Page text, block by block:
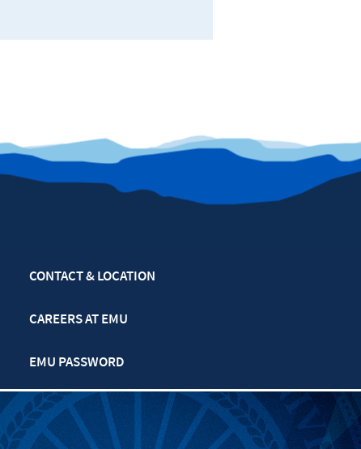
CONTACT & LOCATION
CAREERS AT EMU
EMU PASSWORD
MULTIFAITH CALENDAR